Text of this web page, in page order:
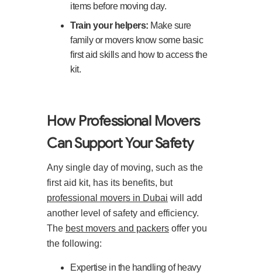
items before moving day.
Train your helpers: Make sure
family or movers know some basic
first aid skills and how to access the
kit.
How Professional Movers
Can Support Your Safety
Any single day of moving, such as the
first aid kit, has its benefits, but
professional movers in Dubai will add
another level of safety and efficiency.
The best movers and packers offer you
the following:
Expertise in the handling of heavy